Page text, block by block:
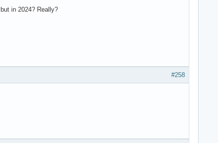
in 2024? Really?
#258